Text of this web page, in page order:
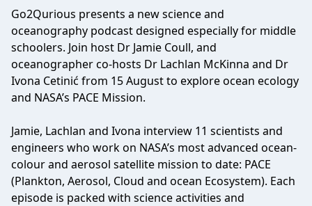
Go2Qurious presents a new science and
oceanography podcast designed especially for middle
schoolers. Join host Dr Jamie Coull, and
oceanographer co-hosts Dr Lachlan McKinna and Dr
Ivona Cetinić from 15 August to explore ocean ecology
and NASA’s PACE Mission.
Jamie, Lachlan and Ivona interview 11 scientists and
engineers who work on NASA’s most advanced ocean-
colour and aerosol satellite mission to date: PACE
(Plankton, Aerosol, Cloud and ocean Ecosystem). Each
episode is packed with science activities and